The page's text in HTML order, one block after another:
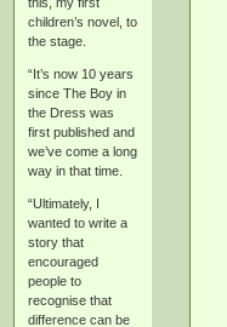
children’s novel, to
the stage.
“It’s now 10 years
since The Boy in
the Dress was
first published and
we’ve come a long
way in that time.
“Ultimately, I
wanted to write a
story that
encouraged
people to
recognise that
difference can be